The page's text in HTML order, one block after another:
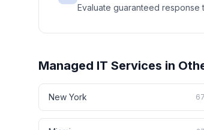
Evaluate guaranteed response
Managed IT Services in
New York 67